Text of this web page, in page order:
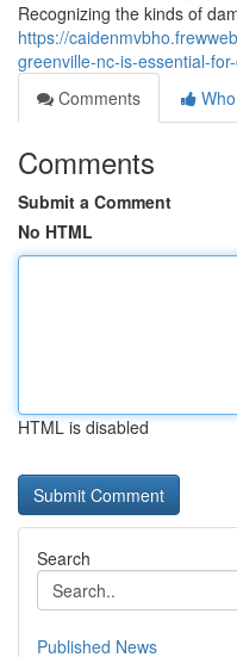
Recognizing the kinds of
https://
greenville-nc-is-essential-
Comments
Comments
Submit a Comment
No HTML
HTML is disabled
Search
Published News